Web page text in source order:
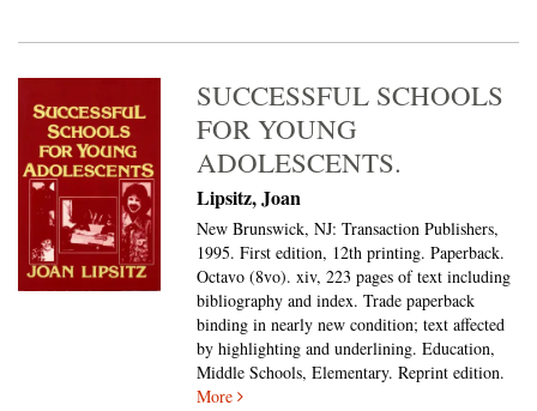
SUCCESSFUL SCHOOLS
FOR YOUNG
ADOLESCENTS.
Lipsitz, Joan
New Brunswick, NJ: Transaction Publishers,
1995. First edition, 12th printing. Paperback.
Octavo (8vo).xiv, 223 pages of text including
bibliography and index. Trade paperback
binding in nearly new condition; text affected
by highlighting and underlining. Education,
Middle Schools, Elementary. Reprint edition.
More